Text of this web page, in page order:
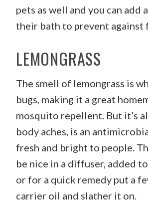
pets as well and you can add
their bath to prevent against
LEMONGRASS
The smell of lemongrass is
bugs, making it a great
mosquito repellent. But it’s
body aches, is an
fresh and bright to people.
be nice in a diffuser, added
or for a quick remedy put a
carrier oil and slather it on.